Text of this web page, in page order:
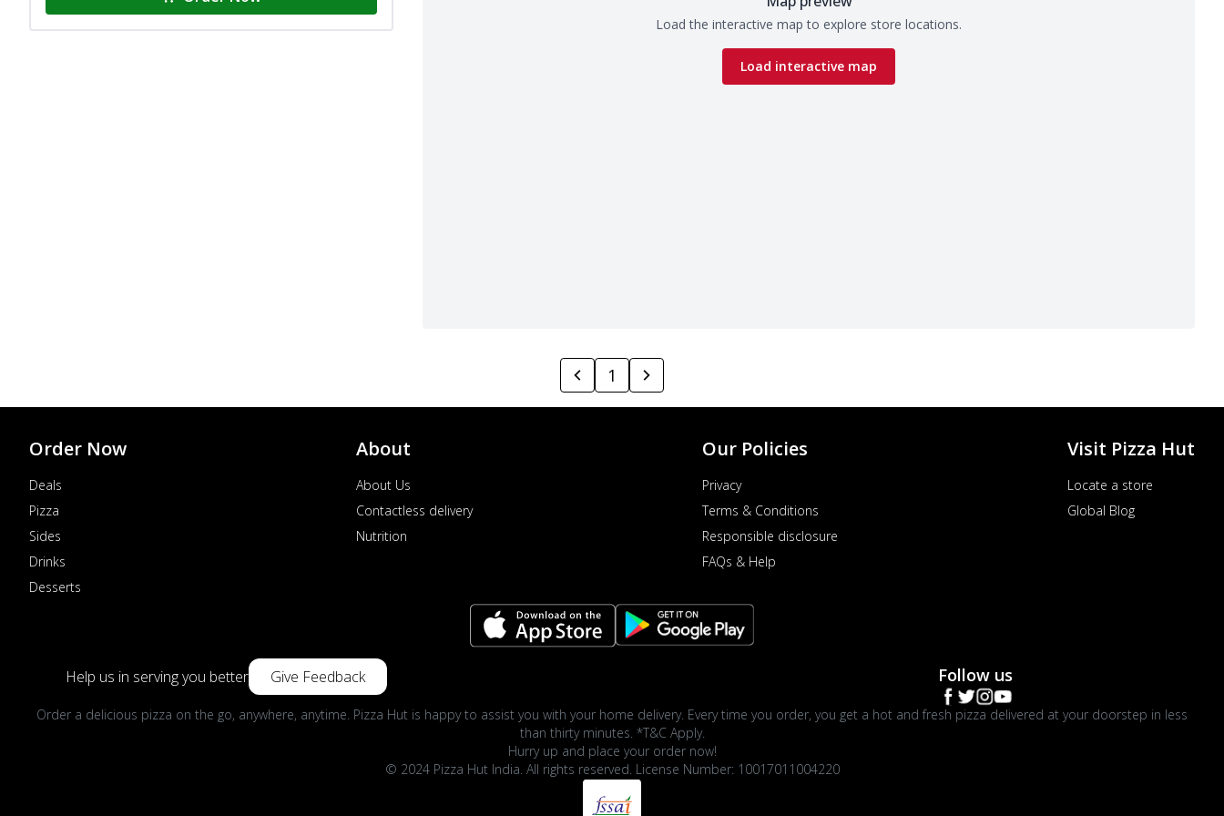
Load the interactive map to explore store locations.
Load interactive map
1
Order Now
Deals
Pizza
Sides
Drinks
Desserts
About
About Us
Contactless delivery
Nutrition
Our Policies
Privacy
Terms & Conditions
Responsible disclosure
FAQs & Help
Visit Pizza Hut
Locate a store
Global Blog
Help us in serving you better Give Feedback Follow us
Order a delicious pizza on the go, anywhere, anytime. Pizza Hut is happy to assist you with your home delivery. Every time you order, you get a hot and fresh pizza delivered at your doorstep in less
than thirty minutes. *T&C Apply.
Hurry up and place your order now!
© 2024 Pizza Hut India. All rights reserved. License Number: 10017011004220